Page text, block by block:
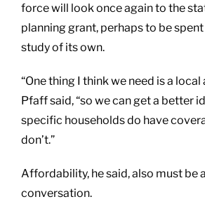
force will look once again to the
planning grant, perhaps to be
study of its own.
“One thing I think we need is a local
Pfaff said, “so we can get a better
specific households do have
don’t.”
Affordability, he said, also must be
conversation.